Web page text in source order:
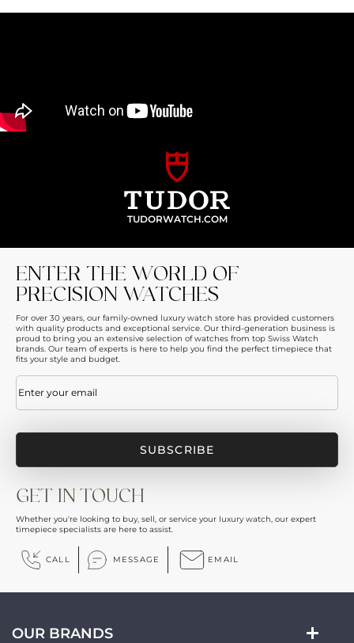
TUDORWATCH.COM
ENTER THE WORLD OF
PRECISION WATCHES
For over 30 years, our family-owned luxury watch store has provided customers
with quality products and exceptional service. Our third-generation business is
proud to bring you an extensive selection of watches from top Swiss Watch
brands. Our team of experts is here to help you find the perfect timepiece that
fits your style and budget.
Email(Required)
GET IN TOUCH
Whether you're looking to buy, sell, or service your luxury watch, our expert
timepiece specialists are here to assist.
CALL MESSAGE EMAIL
OUR BRANDS